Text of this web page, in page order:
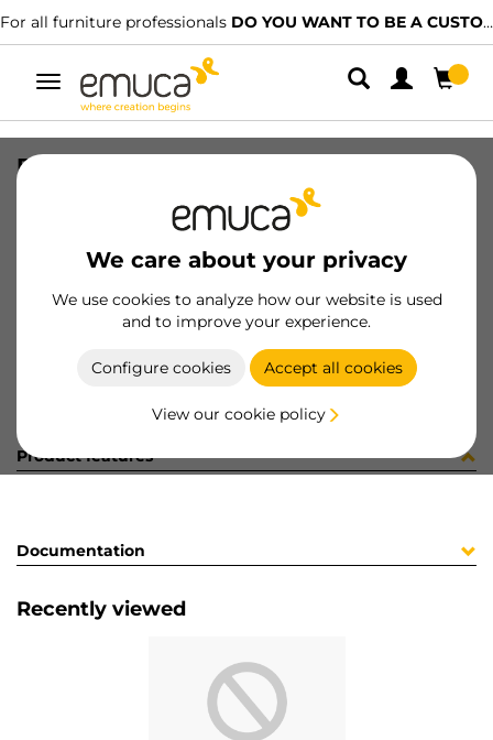
For all furniture professionals DO YOU WANT TO BE A CUSTOMER?
Toggle
navigation
We care about your privacy
We use cookies to analyze how our website is used
and to improve your experience.
Configure cookies Accept all cookies
View our cookie policy
BOSSA EXCENTRICA 19 (14590)
8432393165707
Product sheet
Product features
Documentation
Recently viewed